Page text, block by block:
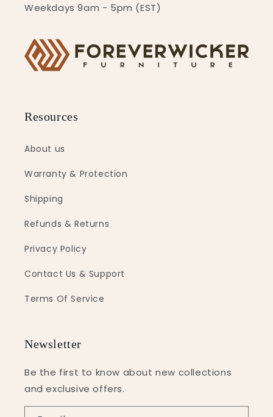
Weekdays 9am - 5pm (EST)
Resources
About us
Warranty & Protection
Shipping
Refunds & Returns
Privacy Policy
Contact Us & Support
Terms Of Service
Newsletter
Be the first to know about new collections
and exclusive offers.